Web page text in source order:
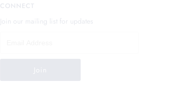
CONNECT
Join our mailing list for updates